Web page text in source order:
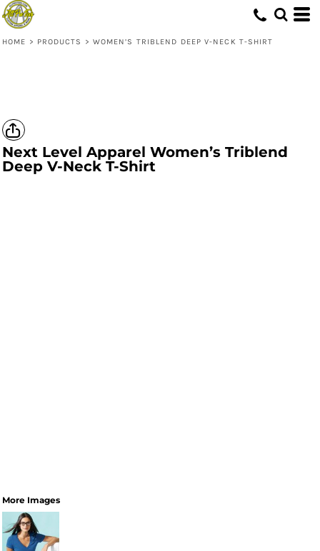
HOME > PRODUCTS > WOMEN’S TRIBLEND DEEP V-NECK T-SHIRT
Next Level Apparel Women’s Triblend
Deep V-Neck T-Shirt
More Images